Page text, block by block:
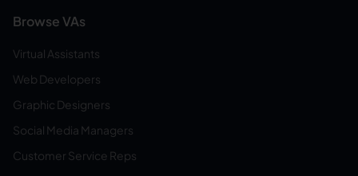
Browse VAs
Virtual Assistants
Web Developers
Graphic Designers
Social Media Managers
Customer Service Reps